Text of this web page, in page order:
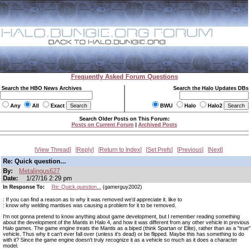
Frequently Asked Forum Questions
Search the HBO News Archives
Any All Exact
Search the Halo Updates DBs
BWU Halo Halo2
Search Older Posts on This Forum:
Posts on Current Forum | Archived Posts
View Thread Reply Return to Index Set Prefs Previous Next
Re: Quick question...
By:
Metalingus627
Date:
1/27/16 2:29 pm
In Response To: Re: Quick question... (gamerguy2002)
: If you can find a reason as to why it was removed we'd appreciate it. like to
: know why welding mantises was causing a problem for it to be removed.
I'm not gonna pretend to know anything about game development, but I remember reading something
about the development of the Mantis in Halo 4, and how it was different from any other vehicle in previous
Halo games. The game engine treats the Mantis as a biped (think Spartan or Elite), rather than as a "true"
vehicle. Thus why it can't ever fall over (unless it's dead) or be flipped. Maybe this has something to do
with it? Since the game engine doesn't truly recognize it as a vehicle so much as it does a character
model.